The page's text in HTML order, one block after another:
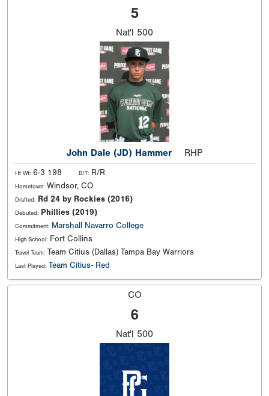
5
Nat'l 500
John Dale (JD) Hammer RHP
Ht Wt: 6-3 198 B/T: R/R
Hometown: Windsor, CO
Drafted: Rd 24 by Rockies (2016)
Debuted: Phillies (2019)
Commitment: Marshall Navarro College
High School: Fort Collins
Travel Team: Team Citius (Dallas) Tampa Bay Warriors
Last Played: Team Citius- Red
CO
6
Nat'l 500